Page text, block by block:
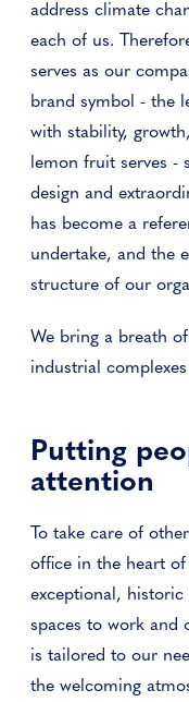
address climate
each of us.
serves as our
brand symbol - the
with stability,
lemon fruit serves -
design and
has become a
undertake, and the
structure of our
We bring a breath
industrial
Putting
attention
To take care of
office in the heart
exceptional,
spaces to work and
is tailored to our
the welcoming